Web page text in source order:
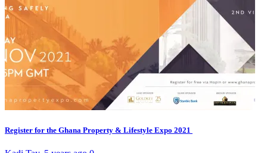
Register for the Ghana Property & Lifestyle Expo 2021